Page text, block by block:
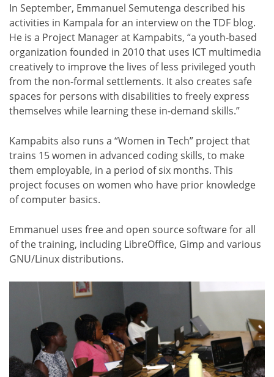
In September, Emmanuel Semutenga described his
activities in Kampala for an interview on the TDF blog.
He is a Project Manager at Kampabits, “a youth-based
organization founded in 2010 that uses ICT multimedia
creatively to improve the lives of less privileged youth
from the non-formal settlements. It also creates safe
spaces for persons with disabilities to freely express
themselves while learning these in-demand skills.”
Kampabits also runs a “Women in Tech” project that
trains 15 women in advanced coding skills, to make
them employable, in a period of six months. This
project focuses on women who have prior knowledge
of computer basics.
Emmanuel uses free and open source software for all
of the training, including LibreOffice, Gimp and various
GNU/Linux distributions.